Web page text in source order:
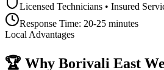
Licensed Technicians • Insured
Response Time: 20-25 minutes
Local Advantages
🏆 Why Borivali East